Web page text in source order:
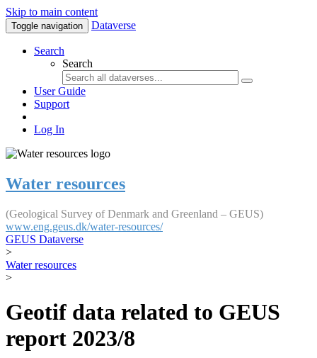
Skip to main content
Toggle navigation Dataverse
Search
Search
User Guide
Support
Log In
Water resources
(Geological Survey of Denmark and Greenland – GEUS)
www.eng.geus.dk/water-resources/
GEUS Dataverse
>
Water resources
>
Geotif data related to GEUS
report 2023/8